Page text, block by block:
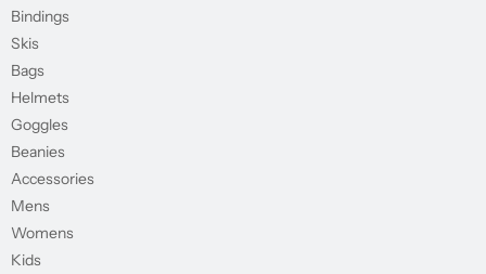
Bindings
Skis
Bags
Helmets
Goggles
Beanies
Accessories
Mens
Womens
Kids